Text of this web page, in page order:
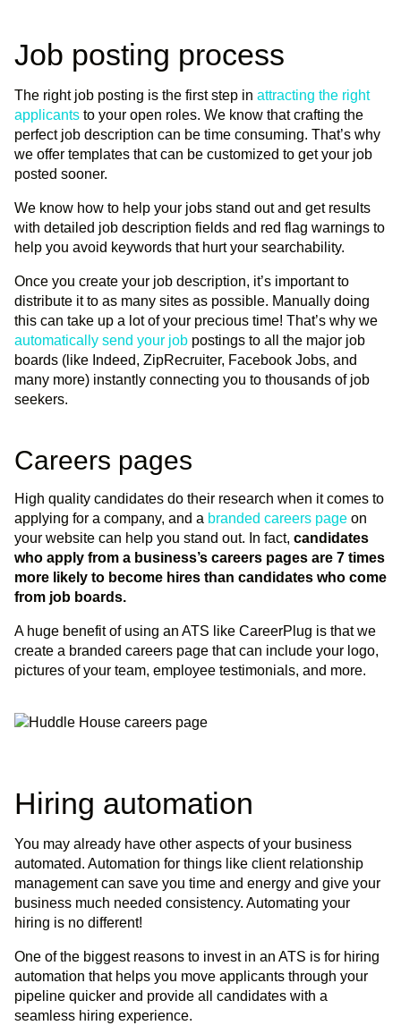
Job posting process
The right job posting is the first step in attracting the right
applicants to your open roles. We know that crafting the
perfect job description can be time consuming. That’s why
we offer templates that can be customized to get your job
posted sooner.
We know how to help your jobs stand out and get results
with detailed job description fields and red flag warnings to
help you avoid keywords that hurt your searchability.
Once you create your job description, it’s important to
distribute it to as many sites as possible. Manually doing
this can take up a lot of your precious time! That’s why we
automatically send your job postings to all the major job
boards (like Indeed, ZipRecruiter, Facebook Jobs, and
many more) instantly connecting you to thousands of job
seekers.
Careers pages
High quality candidates do their research when it comes to
applying for a company, and a branded careers page on
your website can help you stand out. In fact, candidates
who apply from a business’s careers pages are 7 times
more likely to become hires than candidates who come
from job boards.
A huge benefit of using an ATS like CareerPlug is that we
create a branded careers page that can include your logo,
pictures of your team, employee testimonials, and more.
Hiring automation
You may already have other aspects of your business
automated. Automation for things like client relationship
management can save you time and energy and give your
business much needed consistency. Automating your
hiring is no different!
One of the biggest reasons to invest in an ATS is for hiring
automation that helps you move applicants through your
pipeline quicker and provide all candidates with a
seamless hiring experience.